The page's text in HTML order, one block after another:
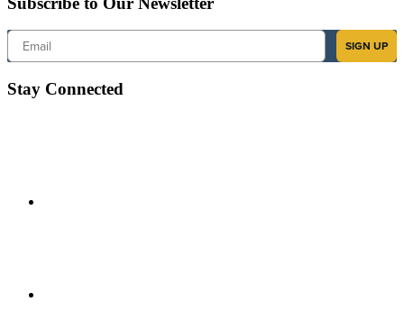
Email
SIGN UP
Stay Connected